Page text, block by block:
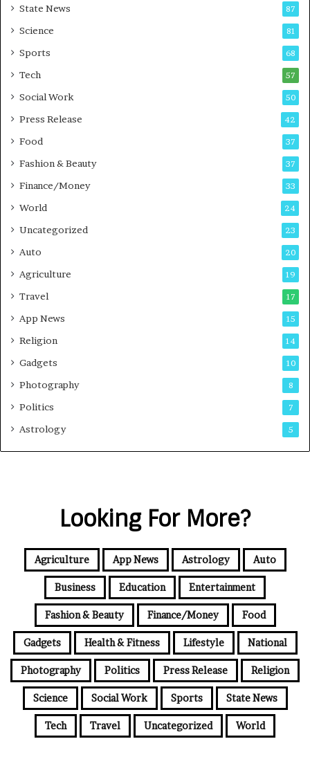
-
G
m
i
g
d
s
State News 87
Science 81
Sports 68
Tech 57
Social Work 50
Press Release 42
Food 37
Fashion & Beauty 37
Finance/Money 33
World 24
Uncategorized 23
Auto 20
Agriculture 19
Travel 17
App News 15
Religion 14
Gadgets 10
Photography 8
Politics 7
Astrology 5
Looking For More?
Agriculture App News Astrology Auto
Business Education Entertainment
Fashion & Beauty Finance/Money Food
Gadgets Health & Fitness Lifestyle National
Photography Politics Press Release Religion
Science Social Work Sports State News
Tech Travel Uncategorized World